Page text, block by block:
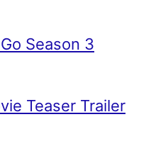
Season 3
Teaser Trailer